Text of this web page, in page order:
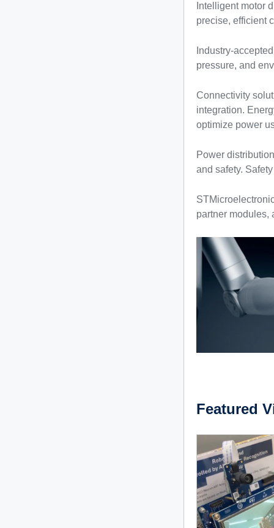
Intelligent motor
precise, efficient
Industry-
pressure, and
Connectivity
integration.
optimize power
Power
and safety.
partner modules,
Featured